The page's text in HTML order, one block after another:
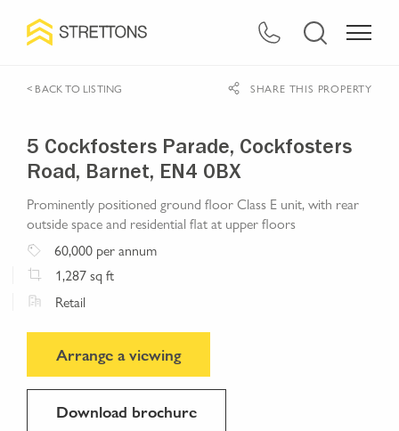
< BACK TO LISTING SHARE THIS PROPERTY
5 Cockfosters Parade, Cockfosters
Road, Barnet, EN4 0BX
Prominently positioned ground floor Class E unit, with rear
outside space and residential flat at upper floors
60,000 per annum
1,287sq ft
Retail
Arrange a viewing
Download brochure